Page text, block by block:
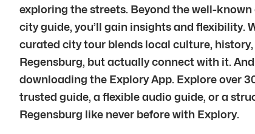
exploring the streets. Beyond the well-
city guide, you’ll gain insights and flexibility.
curated city tour blends local culture,
Regensburg, but actually connect with it.
downloading the Explory App. Explore over
trusted guide, a flexible audio guide, or a
Regensburg like never before with Explory.